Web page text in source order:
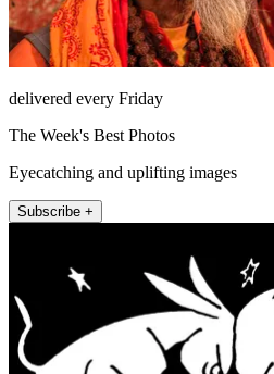
delivered every Friday
The Week's Best Photos
Eyecatching and uplifting images
Subscribe +